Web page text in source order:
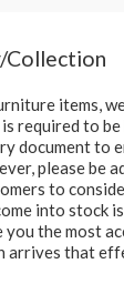
Collection
items,
required to
document to
please be
to
into stock
you the most
arrives that